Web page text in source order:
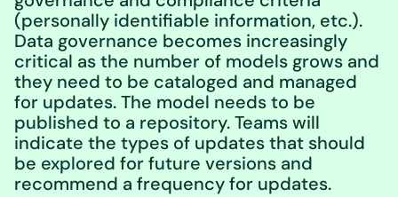
(personally identifiable information, etc.).
Data governance becomes increasingly
critical as the number of models grows and
they need to be cataloged and managed
for updates. The model needs to be
published to a repository. Teams will
indicate the types of updates that should
be explored for future versions and
recommend a frequency for updates.